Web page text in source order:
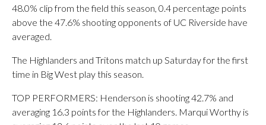
48.0% clip from the field this season, 0.4 percentage points
above the 47.6% shooting opponents of UC Riverside have
averaged.
The Highlanders and Tritons match up Saturday for the first
time in Big West play this season.
TOP PERFORMERS: Henderson is shooting 42.7% and
averaging 16.3 points for the Highlanders. Marqui Worthy is